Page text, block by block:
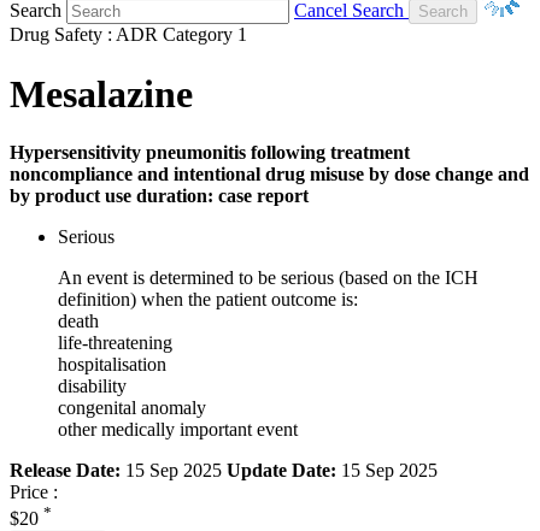
Search
Cancel Search
Drug Safety : ADR Category 1
Mesalazine
Hypersensitivity pneumonitis following treatment
noncompliance and intentional drug misuse by dose change and
by product use duration: case report
Serious
An event is determined to be serious (based on the ICH
definition) when the patient outcome is:
death
life-threatening
hospitalisation
disability
congenital anomaly
other medically important event
Release Date: 15 Sep 2025 Update Date: 15 Sep 2025
Price :
$20 *